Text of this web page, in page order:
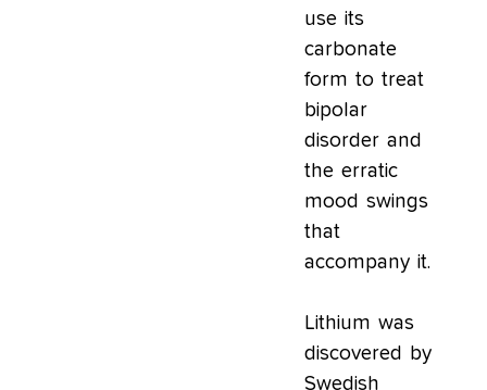
use its
carbonate
form to treat
bipolar
disorder and
the erratic
mood swings
that
accompany it.
Lithium was
discovered by
Swedish